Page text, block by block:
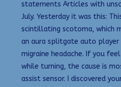
statements Articles with
July. Yesterday it was this:
scintillating scotoma, which
an aura splitgate auto
migraine headache. If you
while turning, the cause is
assist sensor. I discovered